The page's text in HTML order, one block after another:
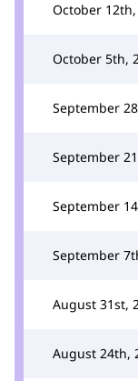
October
October 5th,
September
September
September
September
August 31st,
August 24th,